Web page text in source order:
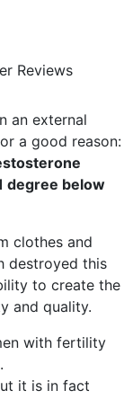
Reviews
an external
a good reason:
degree below
clothes and
destroyed this
to create the
and quality.
with fertility
it is in fact